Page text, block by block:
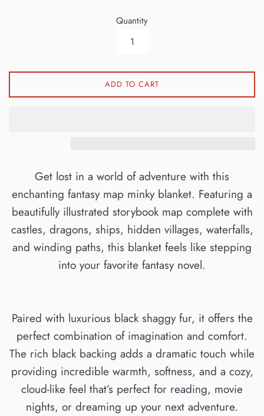
Quantity
ADD TO CART
Get lost in a world of adventure with this
enchanting fantasy map minky blanket. Featuring a
beautifully illustrated storybook map complete with
castles, dragons, ships, hidden villages, waterfalls,
and winding paths, this blanket feels like stepping
into your favorite fantasy novel.
Paired with luxurious black shaggy fur, it offers the
perfect combination of imagination and comfort.
The rich black backing adds a dramatic touch while
providing incredible warmth, softness, and a cozy,
cloud-like feel that’s perfect for reading, movie
nights, or dreaming up your next adventure.